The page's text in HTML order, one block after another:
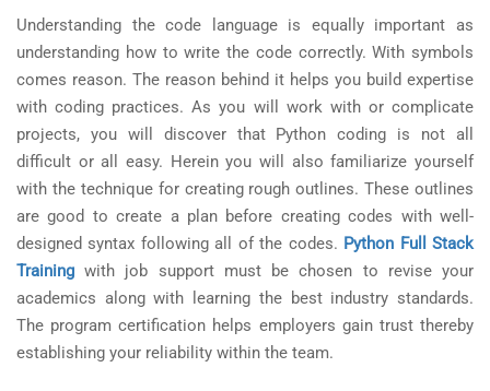
Understanding the code language is equally important as
understanding how to write the code correctly. With symbols
comes reason. The reason behind it helps you build expertise
with coding practices. As you will work with or complicate
projects, you will discover that Python coding is not all
difficult or all easy. Herein you will also familiarize yourself
with the technique for creating rough outlines. These outlines
are good to create a plan before creating codes with well-
designed syntax following all of the codes. Python Full Stack
Training with job support must be chosen to revise your
academics along with learning the best industry standards.
The program certification helps employers gain trust thereby
establishing your reliability within the team.